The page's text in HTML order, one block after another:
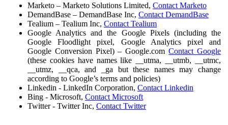
Marketo – Marketo Solutions Limited, Contact Marketo
DemandBase – DemandBase Inc, Contact DemandBase
Tealium – Tealium Inc, Contact Tealium
Google Analytics and the Google Pixels (including the
Google Floodlight pixel, Google Analytics pixel and
Google Conversion Pixel) – Google.comContact Google
(these cookies have names like __utma, __utmb, __utmc,
__utmz, __qca, and _ga but these names may change
according to Google’s terms and policies)
Linkedin - LinkedIn Corporation, Contact Linkedin
Bing - Microsoft, Contact Microsoft
Twitter - Twitter Inc, Contact Twitter